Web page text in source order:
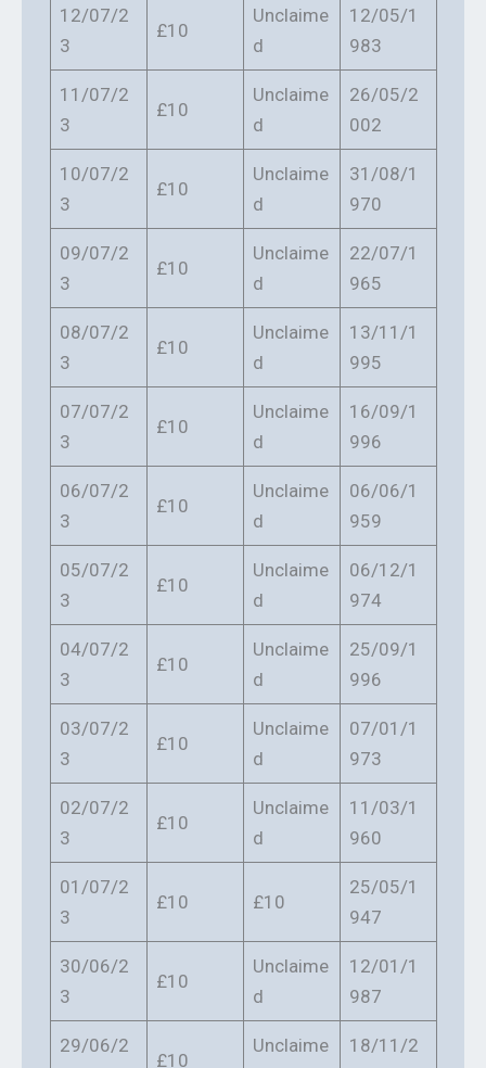
12/07/2
3
£10
Unclaime
d
12/05/1
983
11/07/2
3
£10
Unclaime
d
26/05/2
002
10/07/2
3
£10
Unclaime
d
31/08/1
970
09/07/2
3
£10
Unclaime
d
22/07/1
965
08/07/2
3
£10
Unclaime
d
13/11/1
995
07/07/2
3
£10
Unclaime
d
16/09/1
996
06/07/2
3
£10
Unclaime
d
06/06/1
959
05/07/2
3
£10
Unclaime
d
06/12/1
974
04/07/2
3
£10
Unclaime
d
25/09/1
996
03/07/2
3
£10
Unclaime
d
07/01/1
973
02/07/2
3
£10
Unclaime
d
11/03/1
960
01/07/2
3
£10 £10
25/05/1
947
30/06/2
3
£10
Unclaime
d
12/01/1
987
29/06/2
£10
Unclaime
18/11/2